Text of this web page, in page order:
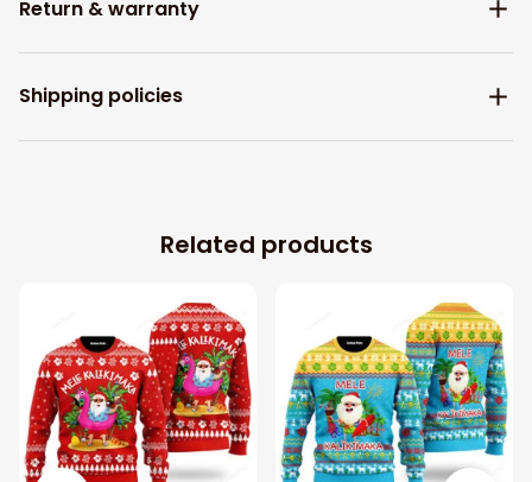
Return & warranty
Shipping policies
Related products